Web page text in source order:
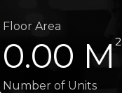
Floor Area
0.00 M 2
Number of Units